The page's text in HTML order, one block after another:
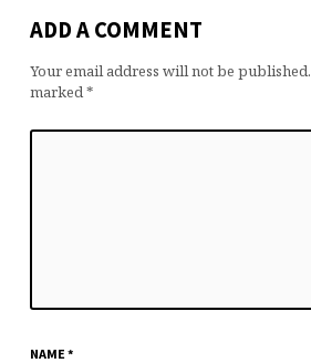
ADD A COMMENT
Your email address will not be published.
marked *
NAME *